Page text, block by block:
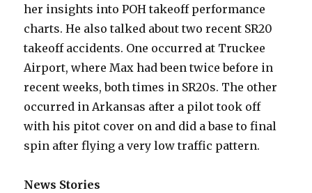
her insights into POH takeoff performance
charts. He also talked about two recent SR20
takeoff accidents. One occurred at Truckee
Airport, where Max had been twice before in
recent weeks, both times in SR20s. The other
occurred in Arkansas after a pilot took off
with his pitot cover on and did a base to final
spin after flying a very low traffic pattern.
News Stories